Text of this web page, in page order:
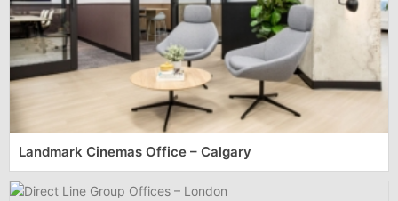
Landmark Cinemas Office – Calgary